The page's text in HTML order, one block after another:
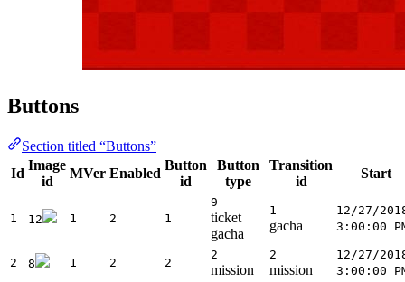
Buttons
Section titled “Buttons”
Id
Image
id
MVer Enabled
Button
id
Button
type
Transition
id
Start
1 12 1 2 1
9
ticket
gacha
1
gacha
12/27/
3:00:00
2 8 1 2 2
2
mission
2
mission
12/27/
3:00:00